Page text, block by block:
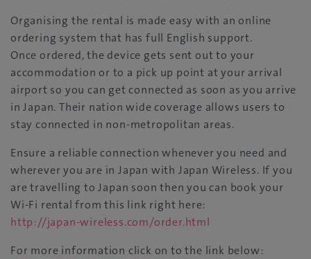
Organising the rental is made easy with an online
ordering system that has full English support.
Once ordered, the device gets sent out to your
accommodation or to a pick up point at your arrival
airport so you can get connected as soon as you arrive
in Japan. Their nation wide coverage allows users to
stay connected in non-metropolitan areas.
Ensure a reliable connection whenever you need and
wherever you are in Japan with Japan Wireless. If you
are travelling to Japan soon then you can book your
Wi-Fi rental from this link right here:
http://japan-wireless.com/order.html
For more information click on to the link below: